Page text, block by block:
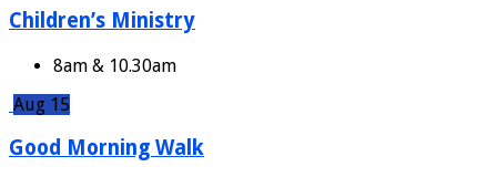
Children’s Ministry
8am & 10.30am
Aug 15
Good Morning Walk